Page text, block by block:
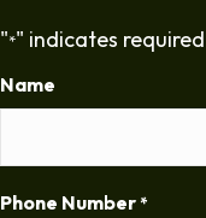
"*" indicates
Name
Phone Number *